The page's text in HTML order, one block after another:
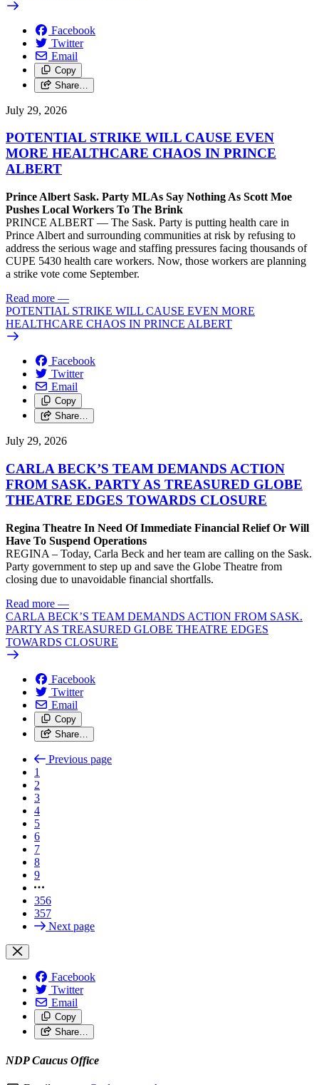
Facebook
Twitter
Email
Copy
Share…
July 29, 2026
POTENTIAL STRIKE WILL CAUSE EVEN
MORE HEALTHCARE CHAOS IN PRINCE
ALBERT
Prince Albert Sask. Party MLAs Say Nothing As Scott Moe
Pushes Local Workers To The Brink
PRINCE ALBERT — The Sask. Party is putting health care in
Prince Albert and surrounding communities at risk by refusing to
address the serious wage and staffing pressures facing thousands of
CUPE 5430 health care workers. Now, those workers are planning
a strike vote come September.
Read more —
POTENTIAL STRIKE WILL CAUSE EVEN MORE
HEALTHCARE CHAOS IN PRINCE ALBERT
Facebook
Twitter
Email
Copy
Share…
July 29, 2026
CARLA BECK’S TEAM DEMANDS ACTION
FROM SASK. PARTY AS TREASURED GLOBE
THEATRE EDGES TOWARDS CLOSURE
Regina Theatre In Need Of Immediate Financial Relief Or Will
Have To Suspend Operations
REGINA – Today, Carla Beck and her team are calling on the Sask.
Party government to step up and save the Globe Theatre from
closing due to unavoidable financial shortfalls.
Read more —
CARLA BECK’S TEAM DEMANDS ACTION FROM SASK.
PARTY AS TREASURED GLOBE THEATRE EDGES
TOWARDS CLOSURE
Facebook
Twitter
Email
Copy
Share…
Previous page
1
2
3
4
5
6
7
8
9
356
357
Next page
Facebook
Twitter
Email
Copy
Share…
NDP Caucus Office